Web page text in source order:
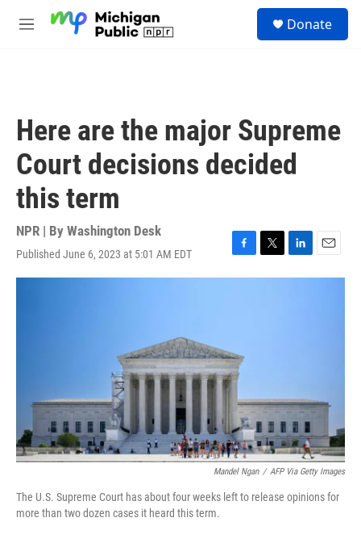
M
Donate
Here are the major Supreme
Court decisions decided
this term
NPR | By Washington Desk
Published June 6, 2023 at 5:01 AM EDT
F
a
o
k
T
w
L
i
E
m
Mandel Ngan / AFP Via Getty Images
The U.S. Supreme Court has about four weeks left to release opinions for
more than two dozen cases it heard this term.